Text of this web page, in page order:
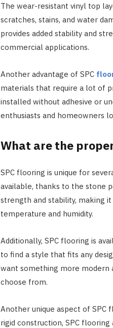
The wear-resistant vinyl top
scratches, stains, and water
provides added stability and
commercial applications.
Another advantage of SPC
materials that require a lot of
installed without adhesive or
enthusiasts and homeowners
What are the
SPC flooring is unique for
available, thanks to the stone
strength and stability, making
temperature and humidity.
Additionally, SPC flooring is
to find a style that fits any
want something more modern
choose from.
Another unique aspect of SPC
rigid construction, SPC